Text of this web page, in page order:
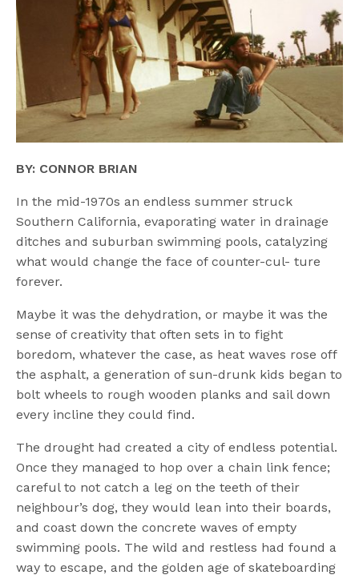
BY: CONNOR BRIAN
In the mid-1970s an endless summer struck
Southern California, evaporating water in drainage
ditches and suburban swimming pools, catalyzing
what would change the face of counter-cul- ture
forever.
Maybe it was the dehydration, or maybe it was the
sense of creativity that often sets in to fight
boredom, whatever the case, as heat waves rose off
the asphalt, a generation of sun-drunk kids began to
bolt wheels to rough wooden planks and sail down
every incline they could find.
The drought had created a city of endless potential.
Once they managed to hop over a chain link fence;
careful to not catch a leg on the teeth of their
neighbour’s dog, they would lean into their boards,
and coast down the concrete waves of empty
swimming pools. The wild and restless had found a
way to escape, and the golden age of skateboarding